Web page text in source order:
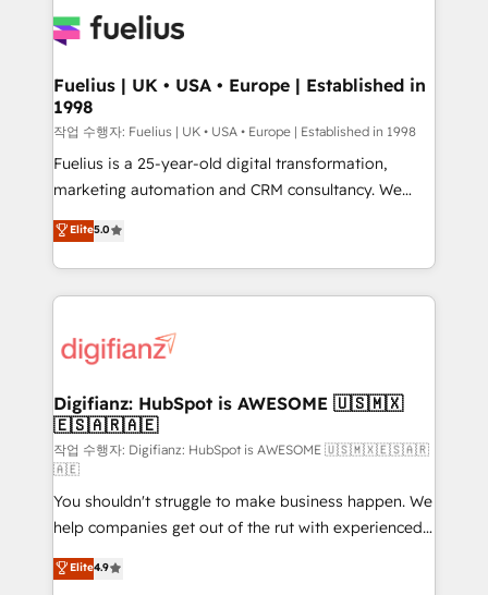
for you and execute it on HubSpot. We are on the
framework, meaning we've been accredited by
HubSpot and vetted by the CCS, which means we
can support public sector companies as well the
other ones listed in our profile. Our services: -
HubSpot implementation - HubSpot CMS website
is there for you to: - Grow revenue, and run your
business more efficiently - Build stronger
more people - Get the most out of your HubSpot
investment
Fuelius | UK • USA • Europe | Established in
1998
작업 수행자: Fuelius | UK • USA • Europe | Established in 1998
Fuelius is a 25-year-old digital transformation,
marketing automation and CRM consultancy. We
enable mid-market and enterprise clients to
maximise their return from digital and fuel their
growth. We modernise platforms, streamline
operations that are causing inefficiencies, improve
supercharge revenue operations Key services: • CRM
Transformation / Web Development • RevOps &
Sales Consulting • Marketing Automation What
makes us different? 🚀 Top 0.5% of global HubSpot
agencies ⚙️ The strongest technical ability and
integration capabilities 💼 Consultative, long-term
partners who will embed ourselves into your
business, processes and systems 🏢 We specialise in
working with mid-market and enterprise
Elite5.0
Digifianz: HubSpot is AWESOME 🇺🇸🇲🇽
🇪🇸🇦🇷🇦🇪
작업 수행자: Digifianz: HubSpot is AWESOME 🇺🇸🇲🇽🇪🇸🇦🇷
🇦🇪
You shouldn't struggle to make business happen. We
help companies get out of the rut with experienced,
process-oriented teams implementing HubSpot
Marketing, Sales, Service, CMS and Operations Hub,
Elite4.9